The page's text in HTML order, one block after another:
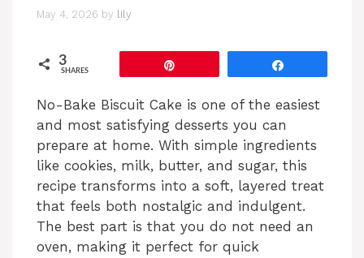
May 4, 2026 by lily
3
SHARES
No-Bake Biscuit Cake is one of the easiest
and most satisfying desserts you can
prepare at home. With simple ingredients
like cookies, milk, butter, and sugar, this
recipe transforms into a soft, layered treat
that feels both nostalgic and indulgent.
The best part is that you do not need an
oven, making it perfect for quick